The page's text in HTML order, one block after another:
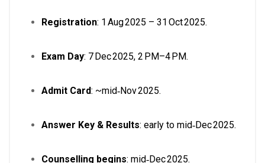
Registration: 1 Aug 2025 – 31 Oct 2025.
Exam Day: 7 Dec 2025, 2 PM–4 PM.
Admit Card: ~mid‑Nov 2025.
Answer Key & Results: early to mid‑Dec 2025.
Counselling begins: mid‑Dec 2025.